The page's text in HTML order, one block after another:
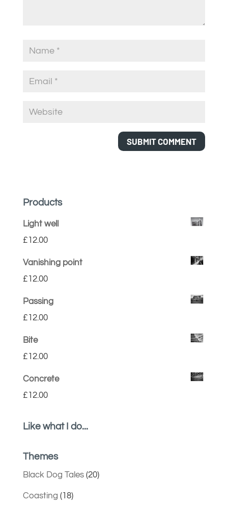
Products
Light well
£12.00
Vanishing point
£12.00
Passing
£12.00
Bite
£12.00
Concrete
£12.00
Like what I do...
Themes
Black Dog Tales(20)
Coasting (18)